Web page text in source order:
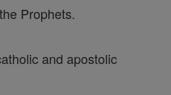
Prophets.
and apostolic